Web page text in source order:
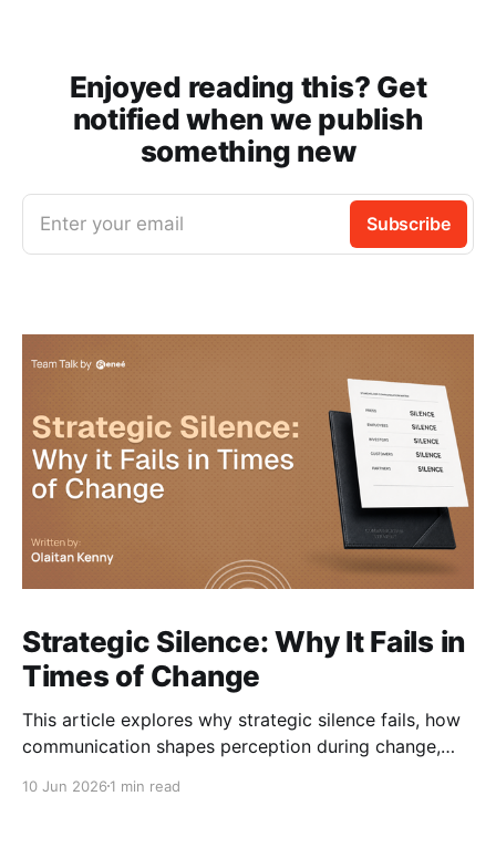
Enjoyed reading this? Get
notified when we publish
something new
Enter your email Subscribe
Strategic Silence: Why It Fails in
Times of Change
This article explores why strategic silence fails, how
communication shapes perception during change,
losing trust along the way.
10 Jun 2026 1 min read